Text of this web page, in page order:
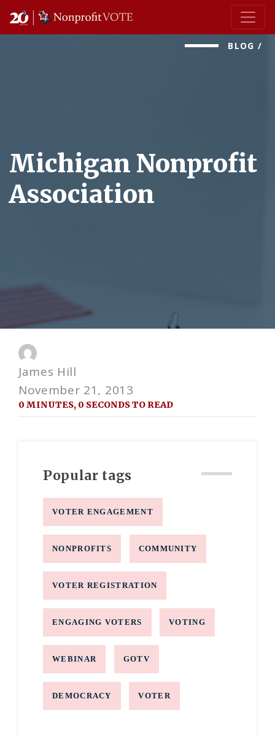
Main Navigation
BLOG /
Michigan Nonprofit
Association
James Hill
November 21, 2013
0 MINUTES, 0 SECONDS TO READ
Popular tags
VOTER ENGAGEMENT
NONPROFITS COMMUNITY
VOTER REGISTRATION
ENGAGING VOTERS VOTING
WEBINAR GOTV
DEMOCRACY VOTER